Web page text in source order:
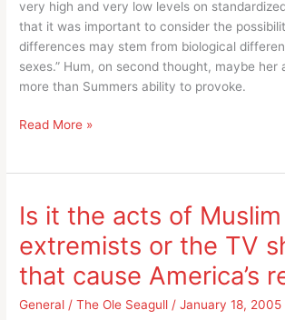
very high and very low levels on
that it was important to consider the
differences may stem from biological
sexes.” Hum, on second thought, maybe her
more than Summers ability to provoke.
It’s
Hopkins,
his
job
was
to
provoke
Read More »
Is it the acts of Muslim
extremists or the TV
that cause America’s
General /The Ole Seagull /January 18, 2005